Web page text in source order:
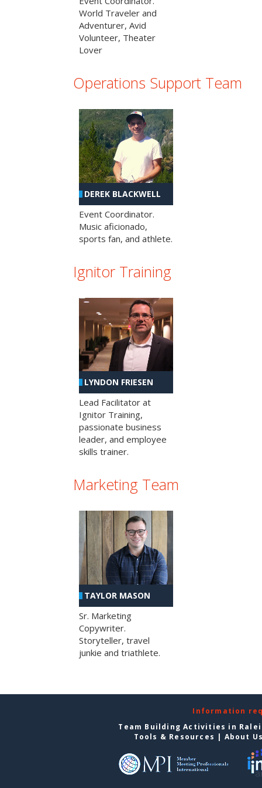
World Traveler and
Adventurer, Avid
Volunteer, Theater
Lover
Operations Support Team
DEREK BLACKWELL
Event Coordinator.
Music aficionado,
sports fan, and athlete.
Ignitor Training
LYNDON FRIESEN
Lead Facilitator at
Ignitor Training,
passionate business
leader, and employee
skills trainer.
Marketing Team
TAYLOR MASON
Sr. Marketing
Copywriter.
Storyteller, travel
junkie and triathlete.
Information
Team Building Activities in
Tools & Resources | About